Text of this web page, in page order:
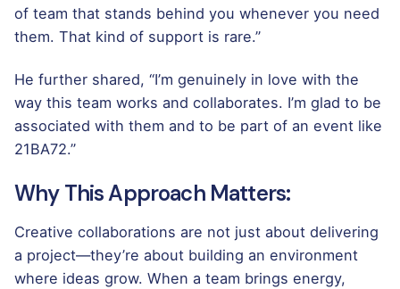
of team that stands behind you whenever you need
them. That kind of support is rare.”
He further shared, “I’m genuinely in love with the
way this team works and collaborates. I’m glad to be
associated with them and to be part of an event like
21BA72.”
Why This Approach Matters:
Creative collaborations are not just about delivering
a project—they’re about building an environment
where ideas grow. When a team brings energy,